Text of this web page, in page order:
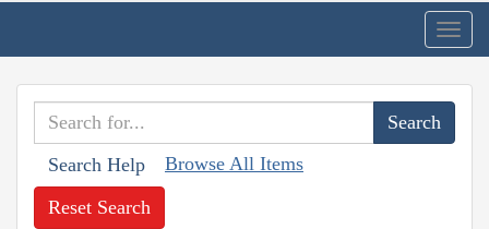
Search Help Browse All Items
Reset Search